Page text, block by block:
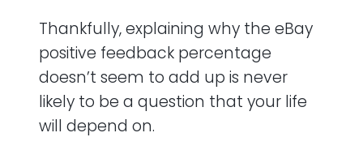
Thankfully, explaining why the eBay
positive feedback percentage
doesn’t seem to add up is never
likely to be a question that your life
will depend on.